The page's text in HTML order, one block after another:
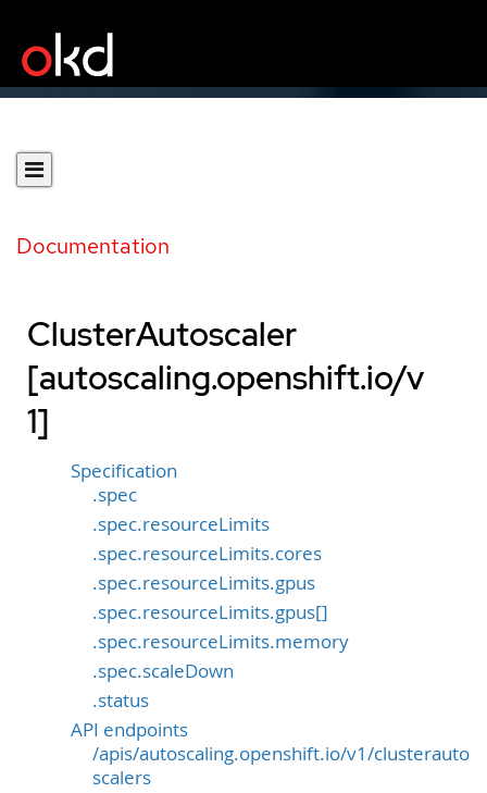
Documentation
ClusterAutoscaler
[autoscaling.openshift.io/v
1]
Specification
.spec
.spec.resourceLimits
.spec.resourceLimits.cores
.spec.resourceLimits.gpus
.spec.resourceLimits.gpus[]
.spec.resourceLimits.memory
.spec.scaleDown
.status
API endpoints
/apis/autoscaling.openshift.io/v1/clusterauto
scalers